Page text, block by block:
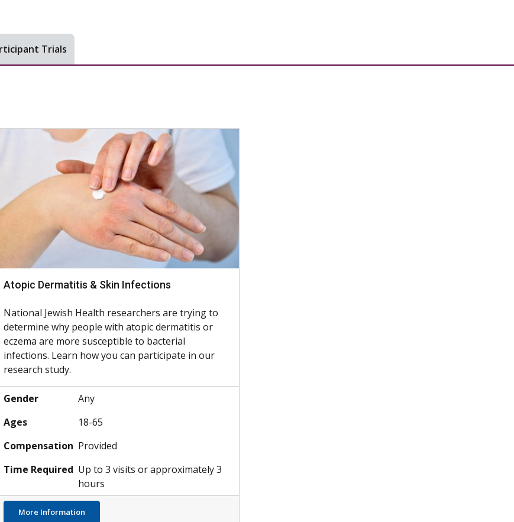
Trials
Atopic Dermatitis & Skin Infections
National Jewish Health researchers are trying to
determine why people with atopic dermatitis or
eczema are more susceptible to bacterial
infections. Learn how you can participate in our
research study.
Gender
Any
Ages
18-65
Compensation Provided
Time Required Up to 3 visits or approximately 3
hours
More Information